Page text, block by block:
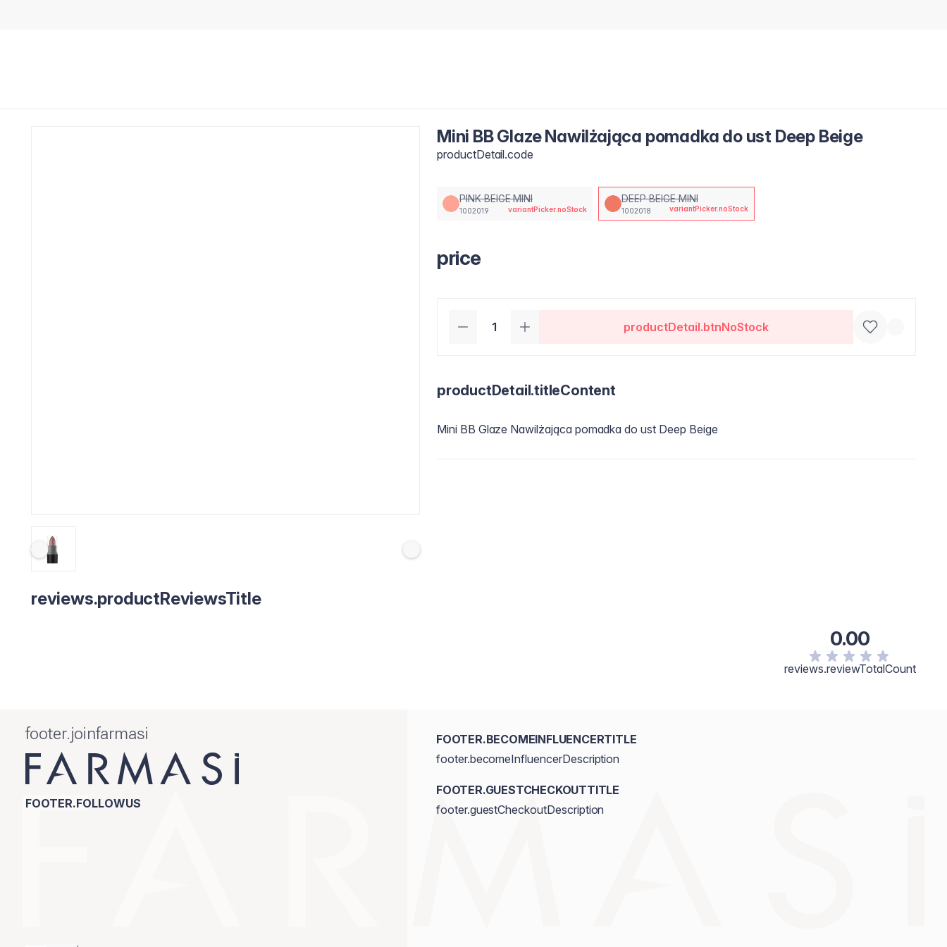
Mini BB Glaze Nawilżająca pomadka do ust Deep Beige
productDetail.code
PINK BEIGE MINI
1002019 variantPicker.noStock
DEEP BEIGE MINI
1002018 variantPicker.noStock
price
productDetail.btnNoStock
productDetail.titleContent
Mini BB Glaze Nawilżająca pomadka do ust Deep Beige
reviews.productReviewsTitle
0.00
reviews.reviewTotalCount
footer.joinfarmasi
FOOTER.FOLLOWUS
FOOTER.BECOMEINFLUENCERTITLE
footer.becomeInfluencerDescription
FOOTER.GUESTCHECKOUTTITLE
footer.guestCheckoutDescription